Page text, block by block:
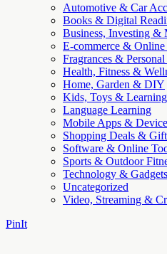
Automotive & Car
Books & Digital
Business, Investing &
E-commerce &
Fragrances & Personal
Health, Fitness &
Home, Garden & DIY
Kids, Toys & Learning
Language Learning
Mobile Apps &
Shopping Deals &
Software & Online
Sports & Outdoor
Technology & Gadgets
Uncategorized
Video, Streaming &
PinIt